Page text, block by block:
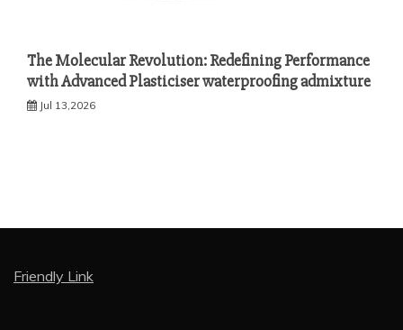
The Molecular Revolution: Redefining Performance
with Advanced Plasticiser waterproofing admixture
Jul 13,2026
Friendly Link